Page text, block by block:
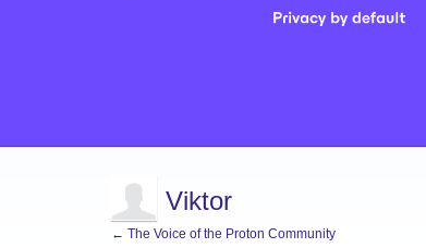
Viktor
← The Voice of the Proton Community